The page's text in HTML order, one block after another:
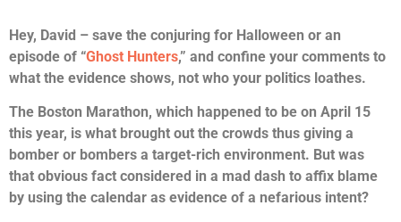
Hey, David – save the conjuring for Halloween or an
episode of “Ghost Hunters,” and confine your comments to
what the evidence shows, not who your politics loathes.
The Boston Marathon, which happened to be on April 15
this year, is what brought out the crowds thus giving a
bomber or bombers a target-rich environment. But was
that obvious fact considered in a mad dash to affix blame
by using the calendar as evidence of a nefarious intent?